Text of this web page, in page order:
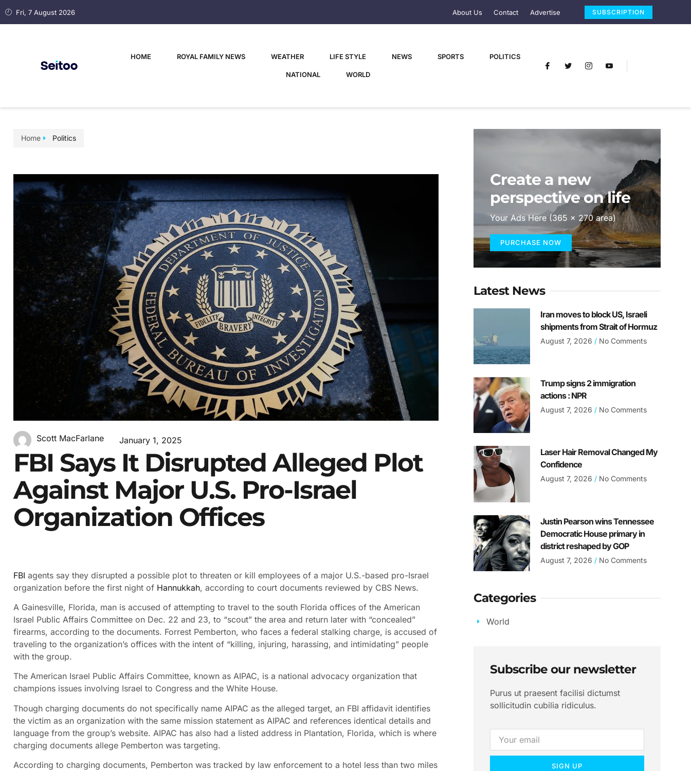
Fri, 7 August 2026 About Us Contact Advertise SUBSCRIPTION
HOME ROYAL FAMILY NEWS WEATHER LIFE STYLE NEWS SPORTS POLITICS
NATIONAL WORLD
Home Politics
Scott MacFarlane January 1, 2025
FBI Says It Disrupted Alleged Plot
Against Major U.S. Pro-Israel
Organization Offices
FBI agents say they disrupted a possible plot to threaten or kill employees of a major U.S.-based pro-Israel
organization before the first night of Hannukkah, according to court documents reviewed by CBS News.
A Gainesville, Florida, man is accused of attempting to travel to the south Florida offices of the American
Israel Public Affairs Committee on Dec. 22 and 23, to “scout” the area and return later with “concealed”
firearms, according to the documents. Forrest Pemberton, who faces a federal stalking charge, is accused of
traveling to the organization’s offices with the intent of “killing, injuring, harassing, and intimidating” people
with the group.
The American Israel Public Affairs Committee, known as AIPAC, is a national advocacy organization that
champions issues involving Israel to Congress and the White House.
Though charging documents do not specifically name AIPAC as the alleged target, an FBI affidavit identifies
the victim as an organization with the same mission statement as AIPAC and references identical details and
language from the group’s website. AIPAC has also had a listed address in Plantation, Florida, which is where
charging documents allege Pemberton was targeting.
According to charging documents, Pemberton was tracked by law enforcement to a hotel less than two miles
Create a new
perspective on life
Your Ads Here (365 x 270 area)
PURCHASE NOW
Latest News
Iran moves to block US, Israeli
shipments from Strait of Hormuz
August 7, 2026 No Comments
Trump signs 2 immigration
actions : NPR
August 7, 2026 No Comments
Laser Hair Removal Changed My
Confidence
August 7, 2026 No Comments
Justin Pearson wins Tennessee
Democratic House primary in
district reshaped by GOP
August 7, 2026 No Comments
Categories
World
Subscribe our newsletter
Purus ut praesent facilisi dictumst
sollicitudin cubilia ridiculus.
SIGN UP